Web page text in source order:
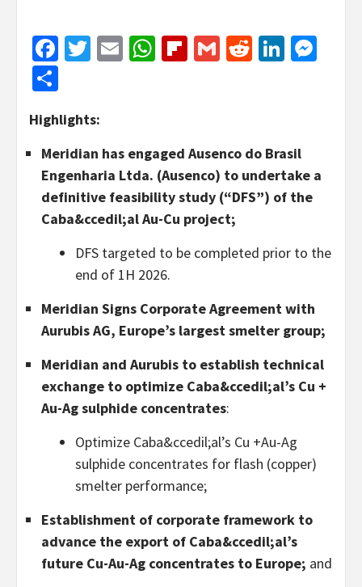
Facebook
Twitter
EmailWhatsApp
Flipboard
GmailReddit
Highlights:
Meridian has engaged Ausenco do Brasil
Engenharia Ltda. (Ausenco) to undertake a
definitive feasibility study (“DFS”) of the
Caba&ccedil;al Au-Cu project;
DFS targeted to be completed prior to the
end of 1H 2026.
Meridian Signs Corporate Agreement with
Aurubis AG, Europe’s largest smelter group;
Meridian and Aurubis to establish technical
exchange to optimize Caba&ccedil;al’s Cu +
Au-Ag sulphide concentrates:
Optimize Caba&ccedil;al’s Cu +Au-Ag
sulphide concentrates for flash (copper)
smelter performance;
Establishment of corporate framework to
advance the export of Caba&ccedil;al’s
future Cu-Au-Ag concentrates to Europe; and